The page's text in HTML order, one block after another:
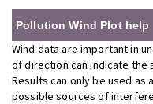
Pollution Wind Plot help
Wind data are important in
of direction can indicate the
Results can only be used as
possible sources of